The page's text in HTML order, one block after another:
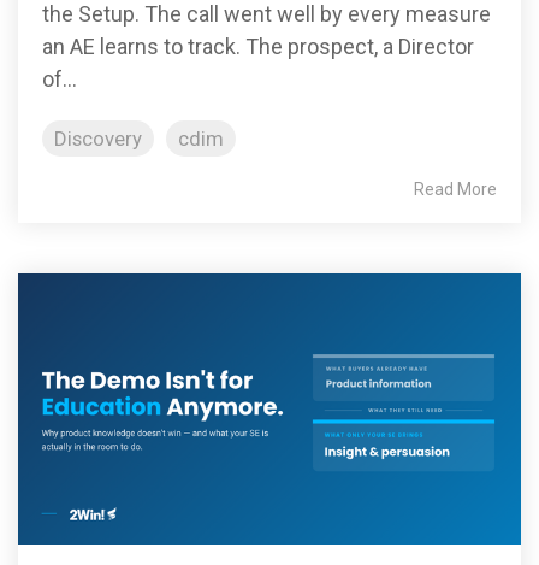
the Setup. The call went well by every measure
an AE learns to track. The prospect, a Director
of...
Discovery cdim
Read More